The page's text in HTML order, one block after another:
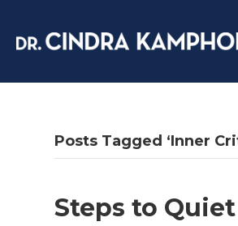
Posts Tagged ‘Inner
Steps to